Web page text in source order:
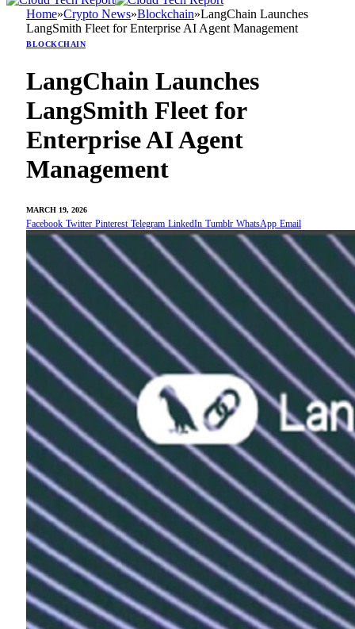
Home»Crypto News»Blockchain»LangChain Launches
LangSmith Fleet for Enterprise AI Agent Management
BLOCKCHAIN
LangChain Launches
LangSmith Fleet for
Enterprise AI Agent
Management
MARCH 19, 2026
Facebook Twitter Pinterest Telegram LinkedIn Tumblr WhatsApp Email